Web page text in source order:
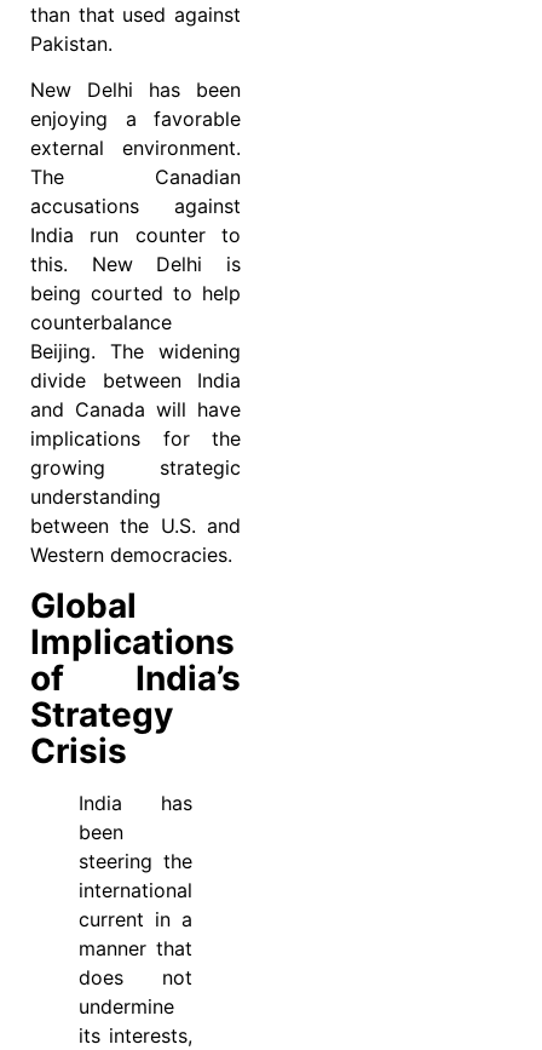
than that used against
Pakistan.
New Delhi has been
enjoying a favorable
external environment.
The Canadian
accusations against
India run counter to
this. New Delhi is
being courted to help
counterbalance
Beijing. The widening
divide between India
and Canada will have
implications for the
growing strategic
understanding
between the U.S. and
Western democracies.
Global
Implications
of India’s
Strategy
Crisis
India has
been
steering the
international
current in a
manner that
does not
undermine
its interests,